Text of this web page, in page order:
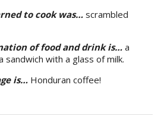
to cook was… scrambled
of food and drink is… a
sandwich with a glass of milk.
is… Honduran coffee!